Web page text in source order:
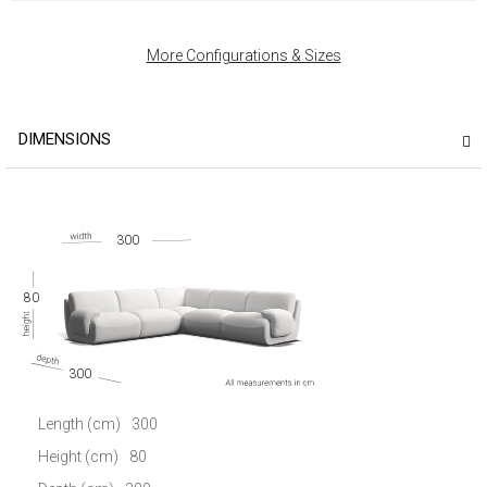
More Configurations & Sizes
DIMENSIONS
80
300
300
Length (cm)
300
Height (cm)
80